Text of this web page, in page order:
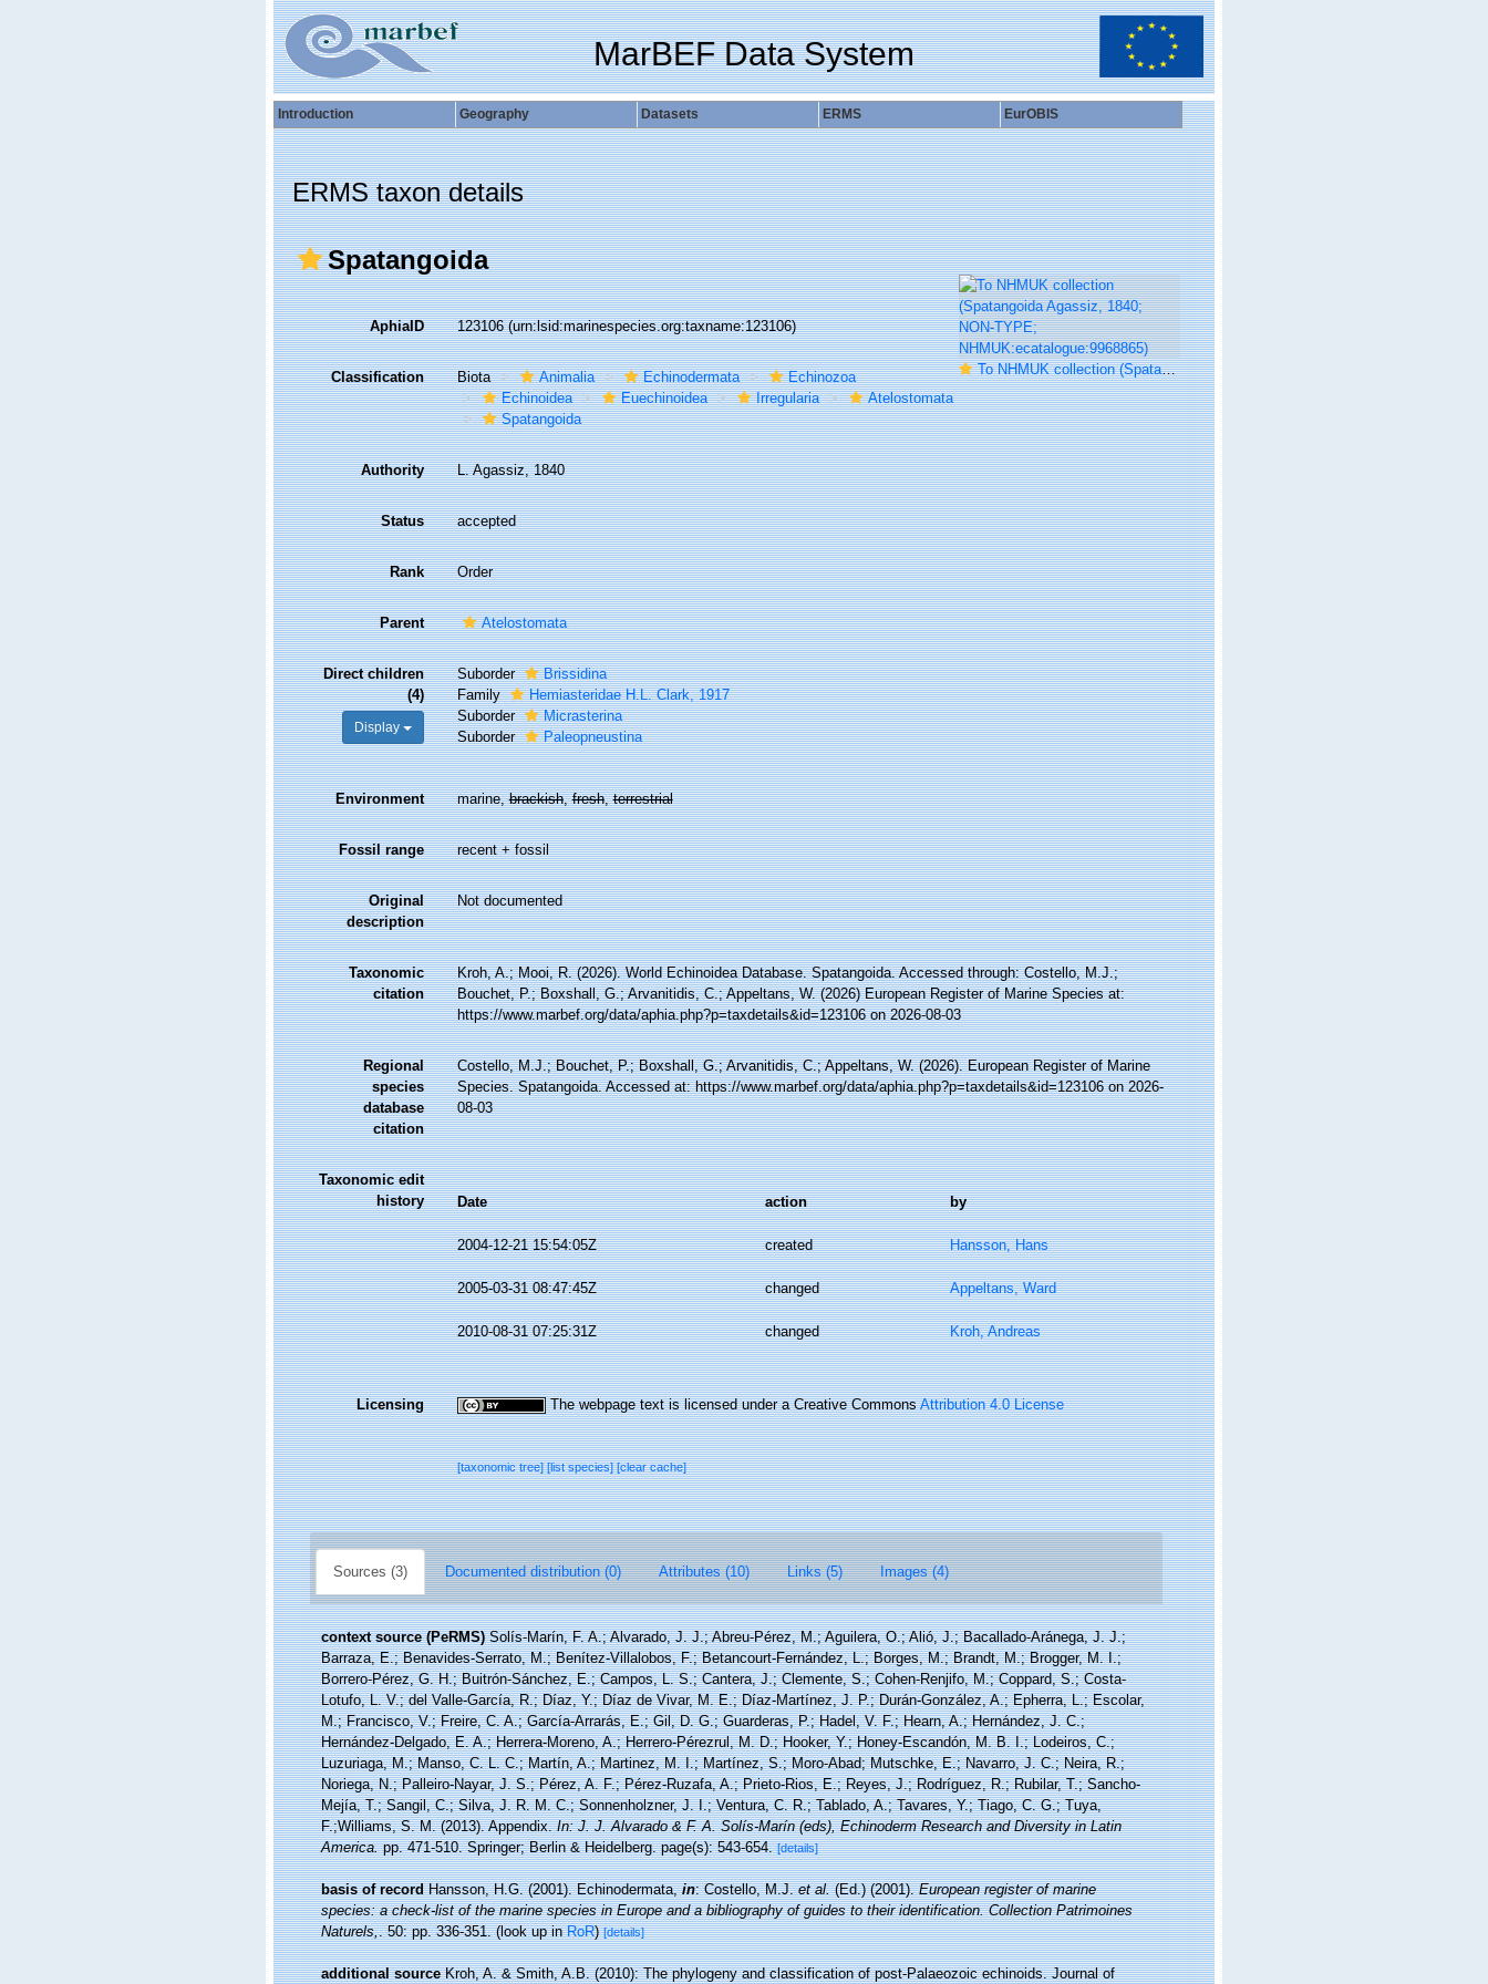
MarBEF Data System
Introduction Geography Datasets ERMS EurOBIS
ERMS taxon details
Spatangoida
To NHMUK collection (Spatangoida Agassiz, 1840; NON-TYPE; NHMUK:ecatalogue:9968865)
AphiaID 123106(urn:lsid:marinespecies.org:taxname:123106)
Classification Biota Animalia Echinodermata
Echinozoa
Echinoidea
Euechinoidea Irregularia
Atelostomata
Spatangoida
Authority L. Agassiz, 1840
Status accepted
Rank Order
Parent Atelostomata
Direct children
(4)
Display
Suborder
Brissidina
Family
Hemiasteridae H.L. Clark, 1917
Suborder
Micrasterina
Suborder
Paleopneustina
Environment marine,brackish,fresh,terrestrial
Fossil range recent + fossil
Original
description
Not documented
Taxonomic
citation
Kroh, A.; Mooi, R. (2026). World Echinoidea Database. Spatangoida. Accessed through: Costello, M.J.;
Bouchet, P.; Boxshall, G.; Arvanitidis, C.; Appeltans, W. (2026) European Register of Marine Species at:
https://www.marbef.org/data/aphia.php?p=taxdetails&id=123106 on 2026-08-03
Regional
species
database
citation
Costello, M.J.; Bouchet, P.; Boxshall, G.; Arvanitidis, C.; Appeltans, W. (2026). European Register of Marine
Species. Spatangoida. Accessed at: https://www.marbef.org/data/aphia.php?p=taxdetails&id=123106 on 2026-
08-03
Taxonomic edit
history
Date action by
2004-12-21 15:54:05Z created Hansson, Hans
2005-03-31 08:47:45Z changed Appeltans, Ward
2010-08-31 07:25:31Z changed Kroh, Andreas
Licensing The webpage text is licensed under a Creative CommonsAttribution 4.0 License
[taxonomic tree][list species][clear cache]
Sources (3) Documented distribution (0) Attributes (10) Links (5) Images (4)
context source (PeRMS) Solís-Marín, F. A.; Alvarado, J. J.; Abreu-Pérez, M.; Aguilera, O.; Alió, J.; Bacallado-Aránega, J. J.;
Barraza, E.; Benavides-Serrato, M.; Benítez-Villalobos, F.; Betancourt-Fernández, L.; Borges, M.; Brandt, M.; Brogger, M. I.;
Borrero-Pérez, G. H.; Buitrón-Sánchez, E.; Campos, L. S.; Cantera, J.; Clemente, S.; Cohen-Renjifo, M.; Coppard, S.; Costa-
Lotufo, L. V.; del Valle-García, R.; Díaz, Y.; Díaz de Vivar, M. E.; Díaz-Martínez, J. P.; Durán-González, A.; Epherra, L.; Escolar,
M.; Francisco, V.; Freire, C. A.; García-Arrarás, E.; Gil, D. G.; Guarderas, P.; Hadel, V. F.; Hearn, A.; Hernández, J. C.;
Hernández-Delgado, E. A.; Herrera-Moreno, A.; Herrero-Pérezrul, M. D.; Hooker, Y.; Honey-Escandón, M. B. I.; Lodeiros, C.;
Luzuriaga, M.; Manso, C. L. C.; Martín, A.; Martinez, M. I.; Martínez, S.; Moro-Abad; Mutschke, E.; Navarro, J. C.; Neira, R.;
Noriega, N.; Palleiro-Nayar, J. S.; Pérez, A. F.; Pérez-Ruzafa, A.; Prieto-Rios, E.; Reyes, J.; Rodríguez, R.; Rubilar, T.; Sancho-
Mejía, T.; Sangil, C.; Silva, J. R. M. C.; Sonnenholzner, J. I.; Ventura, C. R.; Tablado, A.; Tavares, Y.; Tiago, C. G.; Tuya,
F.;Williams, S. M. (2013). Appendix.In: J. J. Alvarado & F. A. Solís-Marín (eds), Echinoderm Research and Diversity in Latin
America.pp. 471-510. Springer; Berlin & Heidelberg. page(s): 543-654. [details]
basis of record Hansson, H.G. (2001). Echinodermata,in: Costello, M.J.et al.(Ed.) (2001).European register of marine
species: a check-list of the marine species in Europe and a bibliography of guides to their identification. Collection Patrimoines
Naturels,. 50: pp. 336-351.(look up inRoR)[details]
additional source Kroh, A. & Smith, A.B. (2010): The phylogeny and classification of post-Palaeozoic echinoids. Journal of